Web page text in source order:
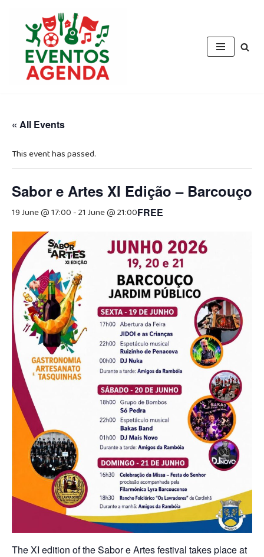
content
« All Events
This event has passed.
Sabor e Artes XI Edição – Barcouço
19 June @ 17:00-21 June @ 21:00FREE
The XI edition of the Sabor e Artes festival takes place at